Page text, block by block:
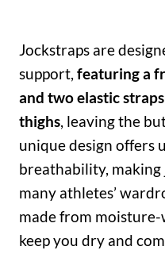
Jockstraps are
support, featuring a
and two elastic
thighs, leaving the
unique design offers
breathability, making
many athletes’
made from
keep you dry and